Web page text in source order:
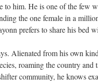
to him. He is one of the few
the one female in a
prefers to share his bed
Alienated from his own
roaming the country
community, he knows